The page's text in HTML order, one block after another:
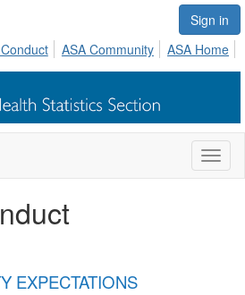
Sign in
ASA Community ASA Home
EXPECTATIONS